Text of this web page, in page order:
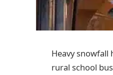
Heavy snowfall
rural school